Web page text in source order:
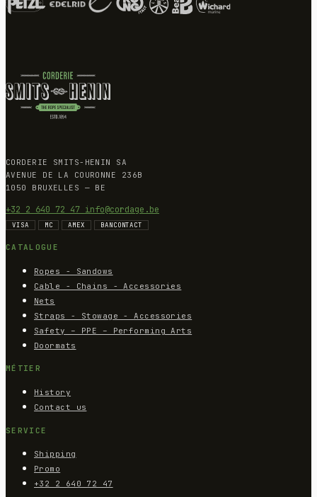
CORDERIE SMITS-HENIN SA
AVENUE DE LA COURONNE 236B
1050 BRUXELLES — BE
+32 2 640 72 47 info@cordage.be
VISA MC AMEX BANCONTACT
CATALOGUE
Ropes - Sandows
Cable - Chains - Accessories
Nets
Straps - Stowage - Accessories
Safety – PPE – Performing Arts
Doormats
MÉTIER
History
Contact us
SERVICE
Shipping
Promo
+32 2 640 72 47